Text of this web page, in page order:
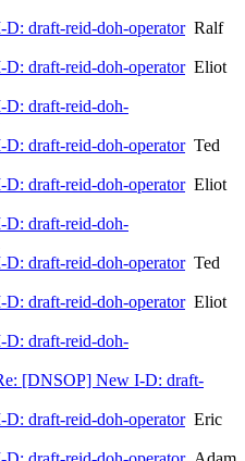
draft-reid-doh-operatorRalf
draft-reid-doh-operatorEliot
draft-reid-doh-
draft-reid-doh-operatorTed
draft-reid-doh-operatorEliot
draft-reid-doh-
draft-reid-doh-operatorTed
draft-reid-doh-operatorEliot
draft-reid-doh-
[DNSOP] New I-D: draft-
draft-reid-doh-operatorEric